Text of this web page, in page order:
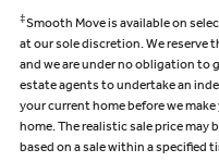
‡Smooth Move is available on
at our sole discretion. We reserve
and we are under no obligation to
estate agents to undertake an
your current home before we
home. The realistic sale price may
based on a sale within a specified